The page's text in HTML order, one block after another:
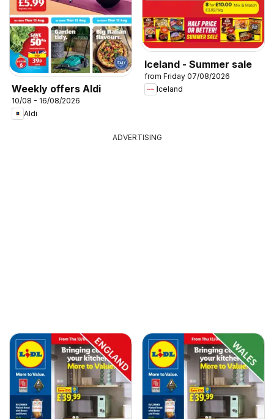
Weekly offers Aldi
10/08 - 16/08/2026
Aldi
Iceland - Summer sale
from Friday 07/08/2026
Iceland
ADVERTISING